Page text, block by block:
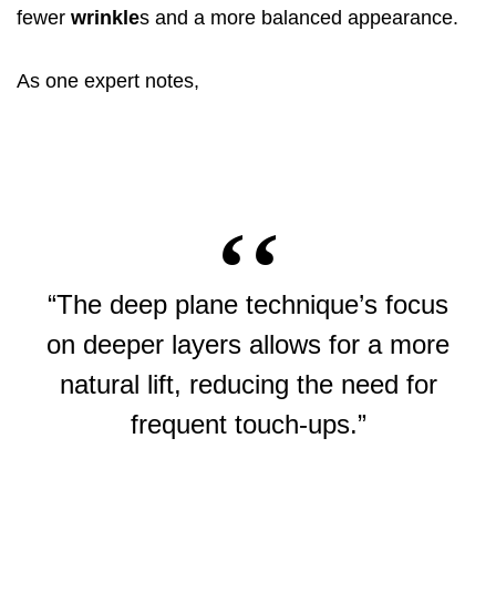
fewer wrinkles and a more balanced appearance.
As one expert notes,
“The deep plane technique’s focus
on deeper layers allows for a more
natural lift, reducing the need for
frequent touch-ups.”